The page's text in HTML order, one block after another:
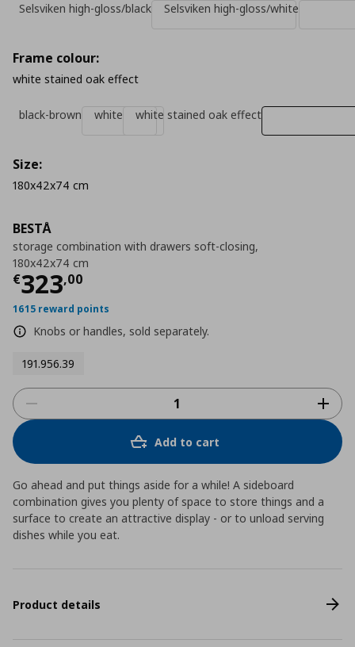
BESTÅ
storage combination with drawers soft-closing,
180x42x74 cm
€323,00
Τρέχουσα τιμή
1615 reward points
Knobs or handles, sold separately.
191.956.39
Selsviken high-gloss/black
Selsviken high-gloss/white
Frame colour:
white stained oak effect
black-brown white white stained oak effect
Size:
180x42x74 cm
Add to cart
Go ahead and put things aside for a while! A sideboard
combination gives you plenty of space to store things and a
surface to create an attractive display - or to unload serving
dishes while you eat.
Product details